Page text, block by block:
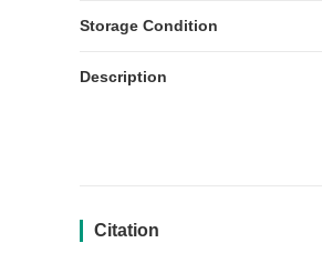
Storage Condition
Description
Citation